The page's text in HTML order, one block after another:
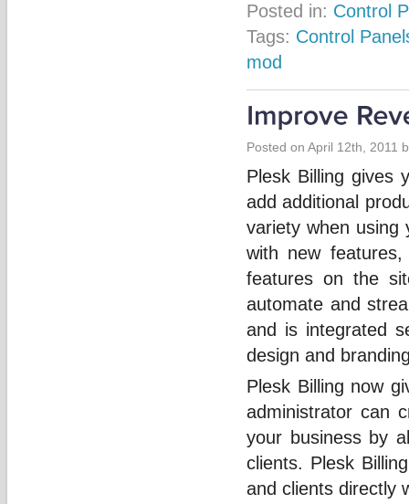
Posted in: Control
Tags: Control
mod
Posted on April 12th, 2011
Plesk Billing gives
add additional
variety when
with new
features on the
automate and
and is integrated
design and
Plesk Billing now
administrator can
your business by
clients. Plesk
and clients directly